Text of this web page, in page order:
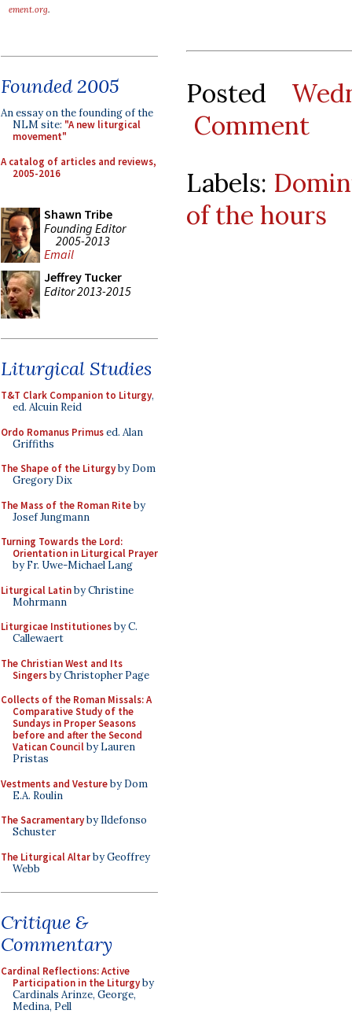
ement.org.
Founded 2005
An essay on the founding of the
NLM site: "A new liturgical
movement"
A catalog of articles and reviews,
2005-2016
Shawn Tribe
Founding Editor
2005-2013
Email
Jeffrey Tucker
Editor 2013-2015
Liturgical Studies
T&T Clark Companion to Liturgy,
ed. Alcuin Reid
Ordo Romanus Primused. Alan
Griffiths
The Shape of the Liturgyby Dom
Gregory Dix
The Mass of the Roman Riteby
Josef Jungmann
Turning Towards the Lord:
Orientation in Liturgical Prayer
by Fr. Uwe-Michael Lang
Liturgical Latinby Christine
Mohrmann
Liturgicae Institutionesby C.
Callewaert
The Christian West and Its
Singersby Christopher Page
Collects of the Roman Missals: A
Comparative Study of the
Sundays in Proper Seasons
before and after the Second
Vatican Councilby Lauren
Pristas
Vestments and Vestureby Dom
E.A. Roulin
The Sacramentaryby Ildefonso
Schuster
The Liturgical Altarby Geoffrey
Webb
Critique &
Commentary
Cardinal Reflections: Active
Participation in the Liturgyby
Cardinals Arinze, George,
Medina, Pell
Posted
Comment
Labels:
of the hours